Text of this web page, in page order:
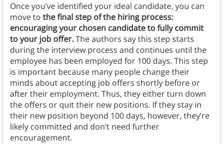
Once you’ve identified your ideal candidate, you can
move to the final step of the hiring process:
encouraging your chosen candidate to fully commit
to your job offer.The authors say this step starts
during the interview process and continues until the
employee has been employed for 100 days. This step
is important because many people change their
minds about accepting job offers shortly before or
after their employment. Thus, they either turn down
the offers or quit their new positions. If they stay in
their new position beyond 100 days, however, they’re
likely committed and don’t need further
encouragement.